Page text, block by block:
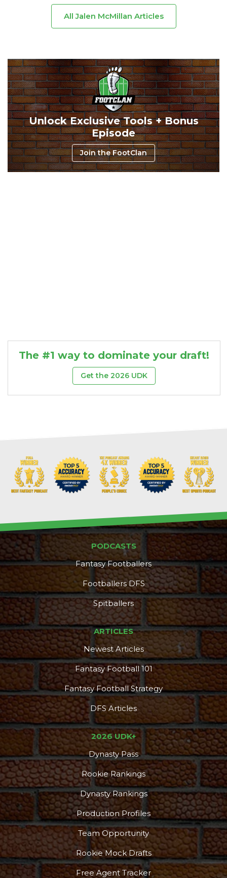
Consistency Dynasty Pass
DFS Pass Analyzer
All Jalen McMillan Articles
Unlock Exclusive Tools + Bonus
Episode
Join the FootClan
The #1 way to dominate your draft!
Get the 2026 UDK
PODCASTS
Fantasy Footballers
Footballers DFS
Spitballers
ARTICLES
Newest Articles
Fantasy Football 101
Fantasy Football Strategy
DFS Articles
2026 UDK+
Dynasty Pass
Rookie Rankings
Dynasty Rankings
Production Profiles
Team Opportunity
Rookie Mock Drafts
Free Agent Tracker